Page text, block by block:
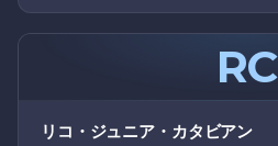
RC
リコ・ジュニア・カタビアン